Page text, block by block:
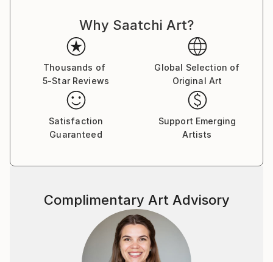
collections in the UK, the United States, South
Korea, Saudi Arabia and Norway.
Why Saatchi Art?
Thousands of
5-Star Reviews
Global Selection of
Original Art
Satisfaction
Guaranteed
Support Emerging
Artists
Complimentary Art Advisory